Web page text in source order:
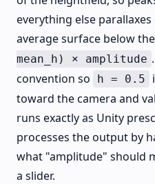
everything else
average surface below
mean_h) × amplitude
convention so
h = 0.5
toward the camera and
runs exactly as Unity
processes the output by
what "amplitude" should
a slider.